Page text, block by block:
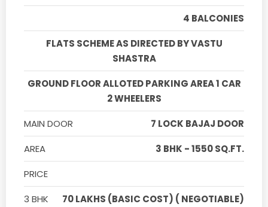
4 BALCONIES
FLATS SCHEME AS DIRECTED BY VASTU
SHASTRA
GROUND FLOOR ALLOTED PARKING AREA 1 CAR
2 WHEELERS
MAIN DOOR
7 LOCK BAJAJ DOOR
AREA
3 BHK - 1550 SQ.FT.
PRICE
3 BHK
70 LAKHS (BASIC COST) ( NEGOTIABLE)